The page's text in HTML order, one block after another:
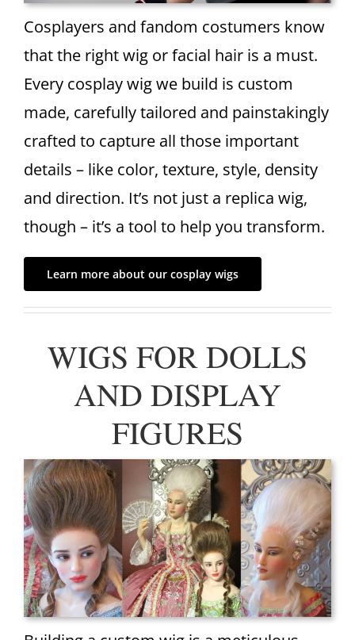
Cosplayers and fandom costumers know
that the right wig or facial hair is a must.
Every cosplay wig we build is custom
made, carefully tailored and painstakingly
crafted to capture all those important
details – like color, texture, style, density
and direction. It’s not just a replica wig,
though – it’s a tool to help you transform.
Learn more about our cosplay wigs
WIGS FOR DOLLS
AND DISPLAY
FIGURES